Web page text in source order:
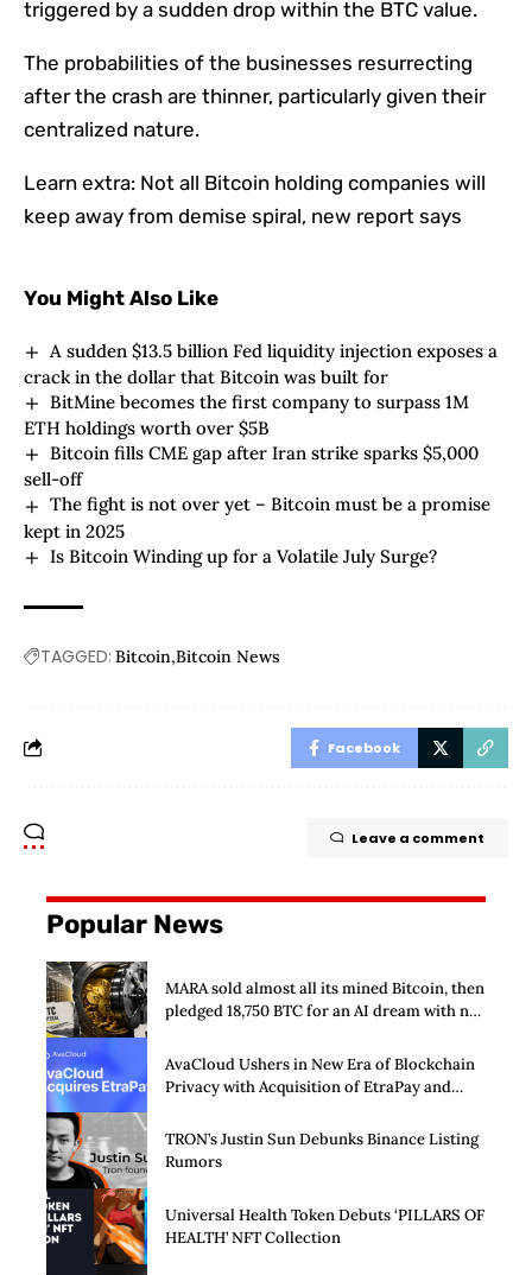
triggered by a sudden drop within the BTC value.
The probabilities of the businesses resurrecting
after the crash are thinner, particularly given their
centralized nature.
Learn extra: Not all Bitcoin holding companies will
keep away from demise spiral, new report says
You Might Also Like
A sudden $13.5 billion Fed liquidity injection exposes a
crack in the dollar that Bitcoin was built for
BitMine becomes the first company to surpass 1M
ETH holdings worth over $5B
Bitcoin fills CME gap after Iran strike sparks $5,000
sell-off
The fight is not over yet – Bitcoin must be a promise
kept in 2025
Is Bitcoin Winding up for a Volatile July Surge?
TAGGED: Bitcoin Bitcoin News
Facebook
Leave a comment
Popular News
MARA sold almost all its mined Bitcoin, then
pledged 18,750 BTC for an AI dream with no
AvaCloud Ushers in New Era of Blockchain
Privacy with Acquisition of EtraPay and
TRON’s Justin Sun Debunks Binance Listing
Rumors
Universal Health Token Debuts ‘PILLARS OF
HEALTH’ NFT Collection